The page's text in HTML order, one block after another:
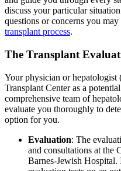
discuss your particular
questions or concerns you
transplant process.
The Transplant
Your physician or
Transplant Center as a
comprehensive team of
evaluate you thoroughly to
option for you.
Evaluation: The
and consultations at the
Barnes-Jewish Hospital.